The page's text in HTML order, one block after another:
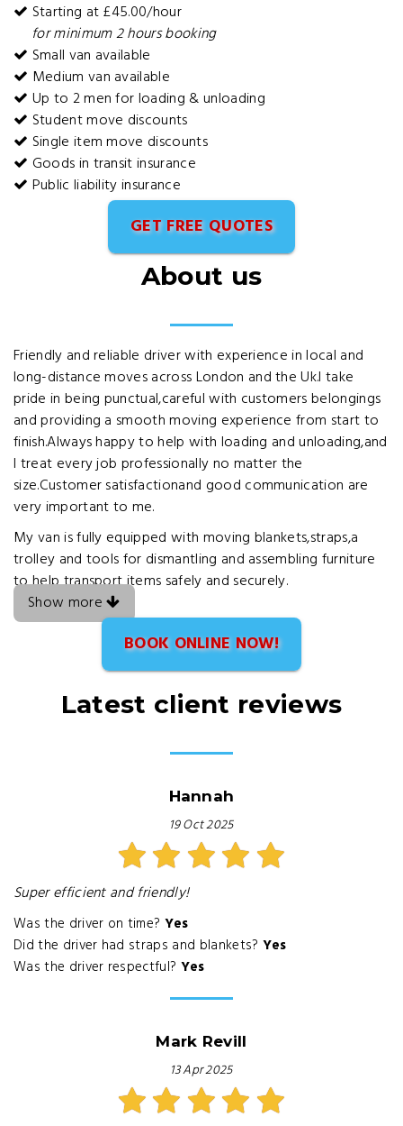
Starting at £45.00/hour
for minimum 2 hours booking
Small van available
Medium van available
Up to 2 men for loading & unloading
Student move discounts
Single item move discounts
Goods in transit insurance
Public liability insurance
GET FREE QUOTES
About us
Friendly and reliable driver with experience in local and
long-distance moves across London and the Uk.I take
pride in being punctual,careful with customers belongings
and providing a smooth moving experience from start to
finish.Always happy to help with loading and unloading,and
I treat every job professionally no matter the
size.Customer satisfactionand good communication are
very important to me.
My van is fully equipped with moving blankets,straps,a
trolley and tools for dismantling and assembling furniture
to help transport items safely and securely.
Show more
BOOK ONLINE NOW!
Latest client reviews
Hannah
19 Oct 2025
Super efficient and friendly!
Was the driver on time? Yes
Did the driver had straps and blankets? Yes
Was the driver respectful? Yes
Mark Revill
13 Apr 2025